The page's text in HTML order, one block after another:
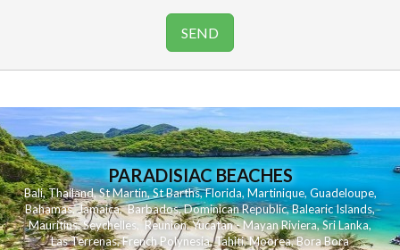
PARADISIAC BEACHES
Bali,Thailand,St Martin,St Barths,Florida,Martinique, Guadeloupe,
Bahamas,Jamaica,Barbados,Dominican Republic,Balearic Islands,
Mauritius,Seychelles,Reunion,Yucatan - Mayan Riviera,Sri Lanka,
Las Terrenas,French Polynesia,Tahiti,Moorea,Bora Bora